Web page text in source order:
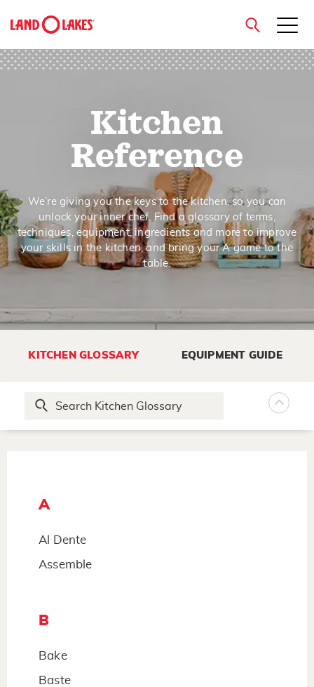
close
Kitchen
Reference
We’re giving you the keys to the kitchen, so you can
unlock your inner chef. Find a glossary of terms,
techniques, equipment, ingredients and more to improve
your skills in the kitchen, and bring your A game to the
table.
KITCHEN GLOSSARY EQUIPMENT GUIDE
A
Al Dente
Assemble
B
Bake
Baste